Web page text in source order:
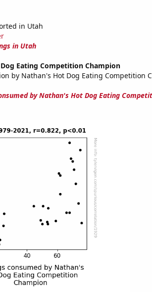
in Utah
in Utah
Eating Competition Champion
by Nathan's Hot Dog Eating Competition
by Nathan's Hot Dog Eating